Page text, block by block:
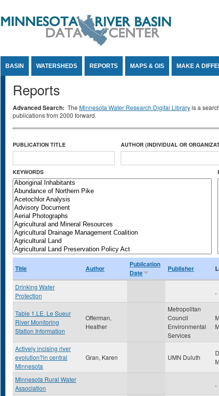
BASIN WATERSHEDS REPORTS MAPS & GIS MAKE A
Reports
Advanced Search: The Minnesota Water Research Digital Libraryis a
publications from 2000 forward.
PUBLICATION TITLE AUTHOR (INDIVIDUAL OR
KEYWORDS
Title Author
Publication
Date
Publisher
Drinking Water
Protection
,
Table 1.LE. Le Sueur
River Monitoring
Station Information
Offerman,
Heather
Metropolitan
Council
Environmental
Services
Actively incising river
evolution?in central
Minnesota
Gran, Karen UMN Duluth
Minnesota Rural Water
Association
,